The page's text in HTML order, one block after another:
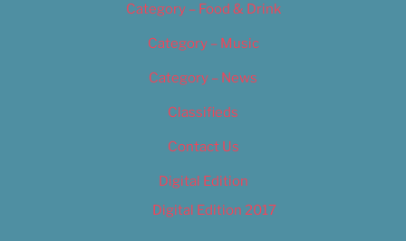
Category – Food & Drink
Category – Music
Category – News
Classifieds
Contact Us
Digital Edition
Digital Edition 2017